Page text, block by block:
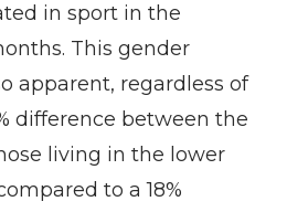
in sport in the
This gender
apparent, regardless of
difference between the
living in the lower
to a 18%